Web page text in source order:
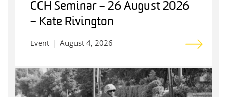
CCH Seminar – 26 August 2026
– Kate Rivington
Event August 4, 2026